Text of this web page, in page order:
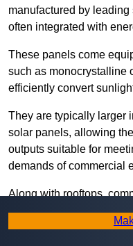
manufactured by
often integrated with
These panels come
such as monocrystalline
efficiently convert
They are typically larger
solar panels, allowing
outputs suitable for
demands of commercial
Along with rooftops,
ground-mounted in
facades to maximise